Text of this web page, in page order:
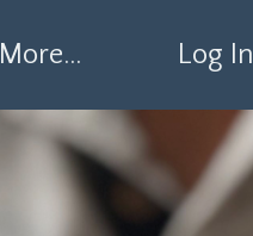
More... Log In